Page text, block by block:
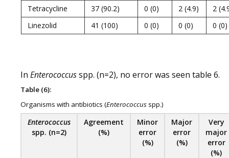
Tetracycline 37 (90.2) 0 (0) 2 (4.9)
2
Linezolid
41 (100) 0 (0) 0 (0) 0 (0)
In Enterococcusspp. (n=2), no error was seen table 6.
Table (6):
Organisms with antibiotics (Enterococcus spp.)
Enterococcus
spp. (n=2)
Agreement
(%)
Minor
error
(%)
Major
error
(%)
Very
major
error
(%)